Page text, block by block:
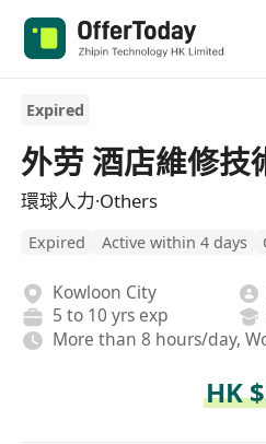
Expired
外劳 酒店維修技
環球人力·Others
Expired Active within 4 days
Kowloon City
5 to 10 yrs exp
HK